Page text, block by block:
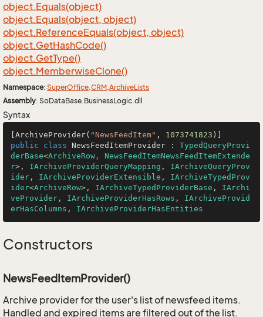
object.Equals(object)
object.Equals(object, object)
object.ReferenceEquals(object, object)
object.GetHashCode()
object.GetType()
object.MemberwiseClone()
Namespace: SuperOffice.CRM.ArchiveLists
Assembly: SoDataBase.BusinessLogic.dll
Syntax
[ArchiveProvider( "NewsFeedItem" , 1073741823
public
class NewsFeedItemProvider : TypedQueryProvi
derBase<ArchiveRow, NewsFeedItemNewsFeedItemExtende
r>, IArchiveProviderQueryMapping , IArchiveQueryProv
ider , IArchiveProviderExtensible , IArchiveTypedProv
ider<ArchiveRow>, IArchiveTypedProviderBase , IArchi
veProvider , IArchiveProviderHasRows , IArchiveProvid
erHasColumns , IArchiveProviderHasEntities
Constructors
NewsFeedItemProvider()
Archive provider for the user's list of newsfeed items.
Handled and expired items are filtered out of the list.